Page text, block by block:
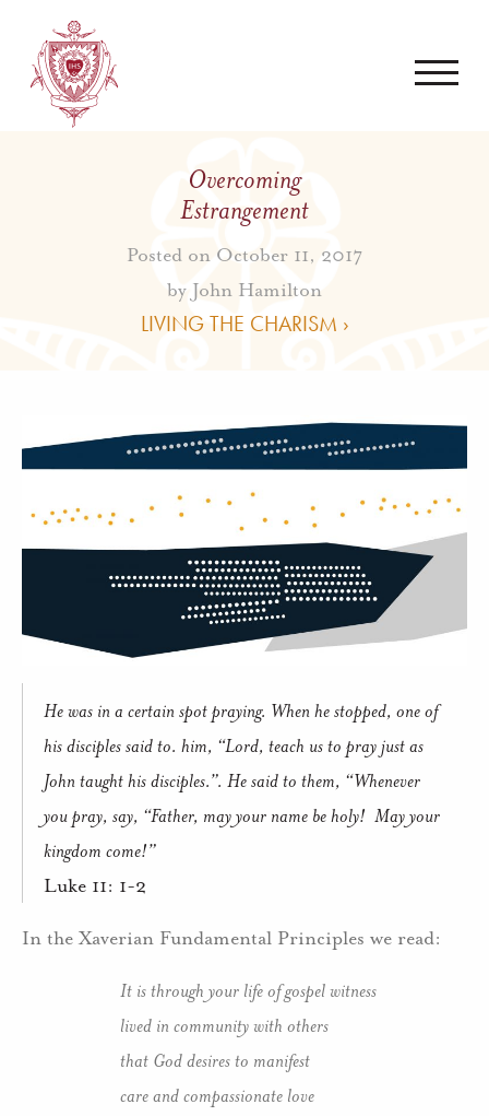
Overcoming
Estrangement
Posted on October 11, 2017
by John Hamilton
LIVING THE CHARISM ›
He was in a certain spot praying. When he stopped, one of
his disciples said to. him, “Lord, teach us to pray just as
John taught his disciples.”. He said to them, “Whenever
you pray, say, “Father, may your name be holy! May your
kingdom come!”
Luke 11: 1-2
In the Xaverian Fundamental Principles we read:
It is through your life of gospel witness
lived in community with others
that God desires to manifest
care and compassionate love